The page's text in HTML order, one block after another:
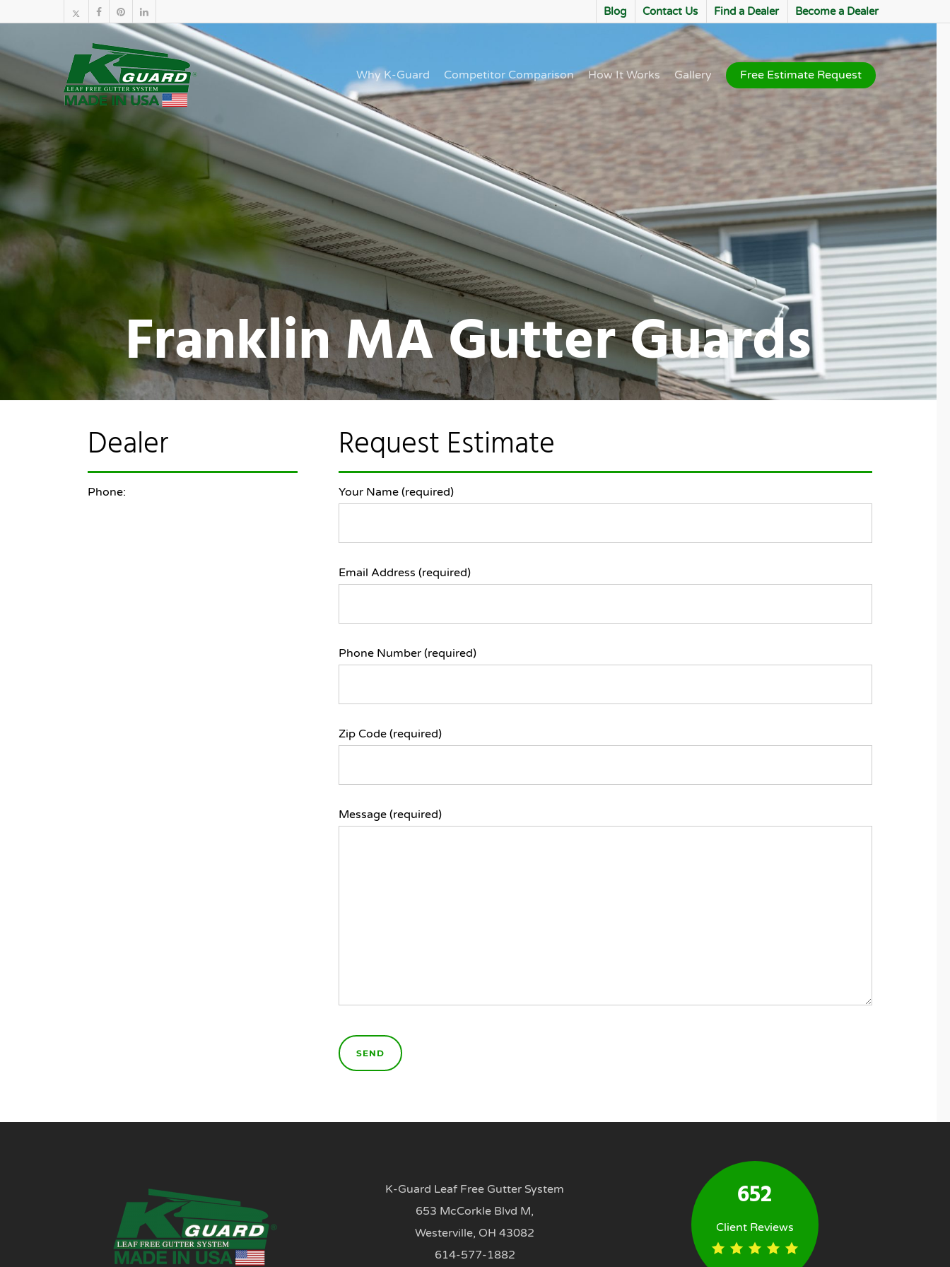
Blog Contact Us Find a Dealer Become a Dealer
Why K-Guard Competitor Comparison How It Works Gallery Free Estimate Request
Franklin MA Gutter Guards
Dealer
Phone:
Request Estimate
Your Name (required)
Email Address (required)
Phone Number (required)
Zip Code (required)
Message (required)
K-Guard Leaf Free Gutter System
653 McCorkle Blvd M,
Westerville, OH 43082
614-577-1882
652
Client Reviews